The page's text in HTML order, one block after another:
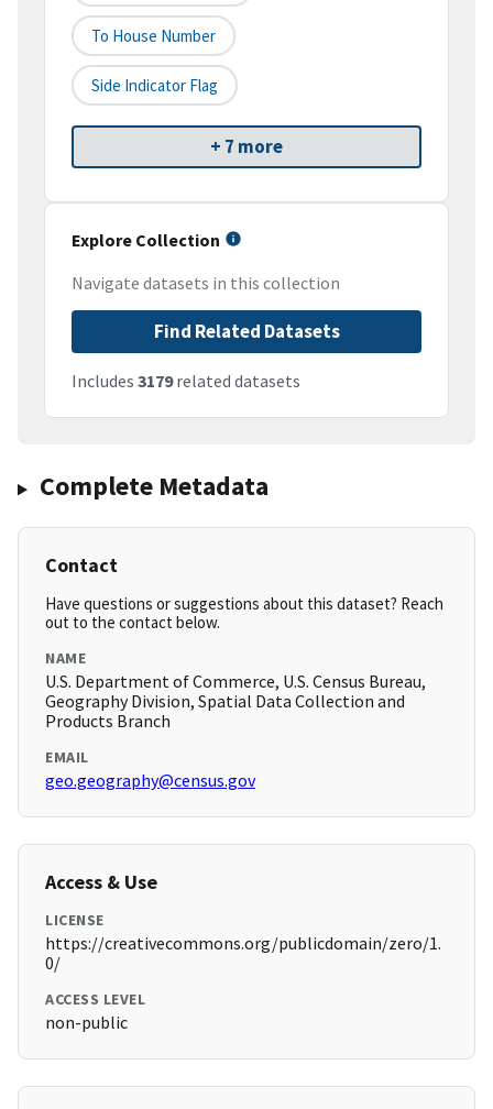
To House Number
Side Indicator Flag
+ 7 more
Explore Collection
Navigate datasets in this collection
Find Related Datasets
Includes 3179related datasets
Complete Metadata
Contact
Have questions or suggestions about this dataset? Reach
out to the contact below.
NAME
U.S. Department of Commerce, U.S. Census Bureau,
Geography Division, Spatial Data Collection and
Products Branch
EMAIL
geo.geography@census.gov
Access & Use
LICENSE
https://creativecommons.org/publicdomain/zero/1.
0/
ACCESS LEVEL
non-public